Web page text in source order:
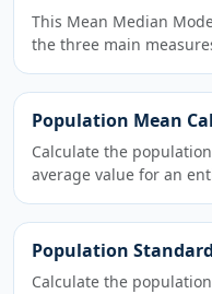
This Mean Median
the three main
Population Mean
Calculate the
average value for an
Population
Calculate the